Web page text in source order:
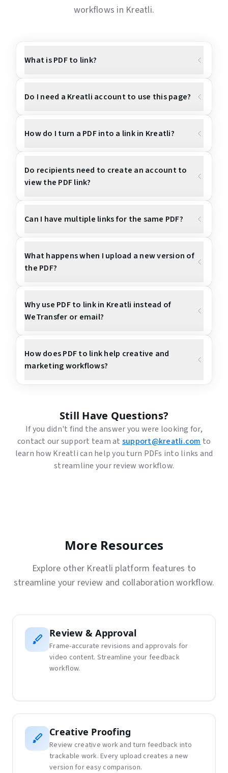
workflows in Kreatli.
What is PDF to link?
Do I need a Kreatli account to use this page?
How do I turn a PDF into a link in Kreatli?
Do recipients need to create an account to
view the PDF link?
Can I have multiple links for the same PDF?
What happens when I upload a new version of
the PDF?
Why use PDF to link in Kreatli instead of
WeTransfer or email?
How does PDF to link help creative and
marketing workflows?
Still Have Questions?
If you didn't find the answer you were looking for,
contact our support team at support@kreatli.com to
learn how Kreatli can help you turn PDFs into links and
streamline your review workflow.
More Resources
Explore other Kreatli platform features to
streamline your review and collaboration workflow.
Review & Approval
Frame-accurate revisions and approvals for
video content. Streamline your feedback
workflow.
Creative Proofing
Review creative work and turn feedback into
trackable work. Every upload creates a new
version for easy comparison.